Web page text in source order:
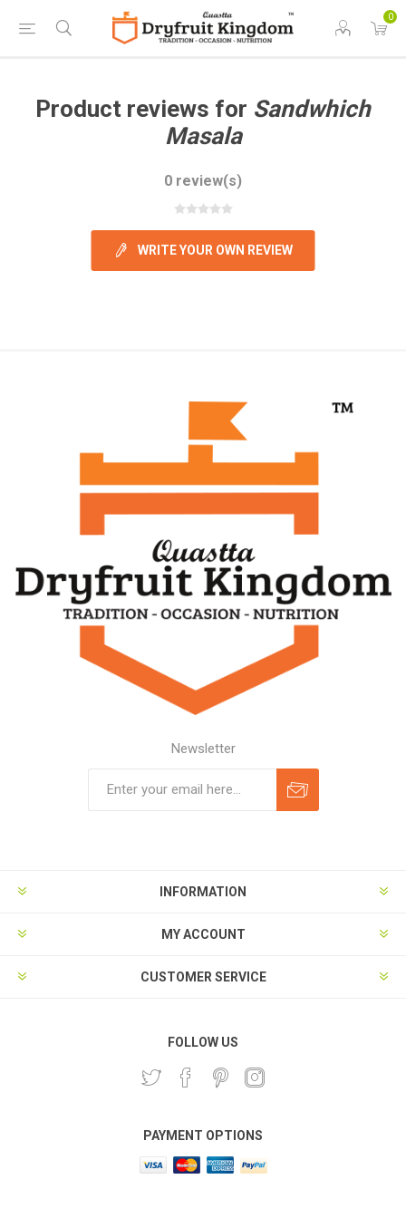
0
Product reviews for Sandwhich
Masala
0 review(s)
WRITE YOUR OWN REVIEW
Newsletter
INFORMATION
MY ACCOUNT
CUSTOMER SERVICE
FOLLOW US
PAYMENT OPTIONS